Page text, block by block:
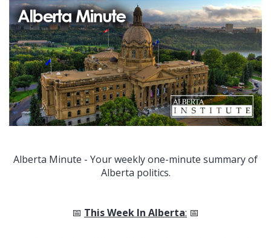
Alberta Minute - Your weekly one-minute summary of
Alberta politics.
📅 This Week In Alberta: 📅